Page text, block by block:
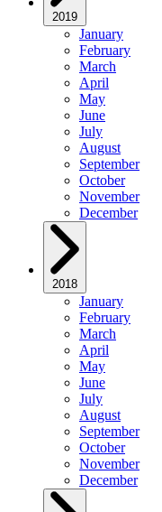
2019
January
February
March
April
May
June
July
August
September
October
November
December
2018
January
February
March
April
May
June
July
August
September
October
November
December